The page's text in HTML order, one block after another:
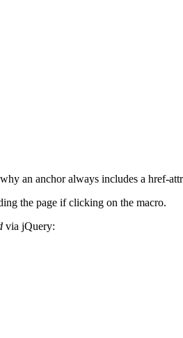
an anchor always includes a href-
the page if clicking on the macro.
via jQuery: